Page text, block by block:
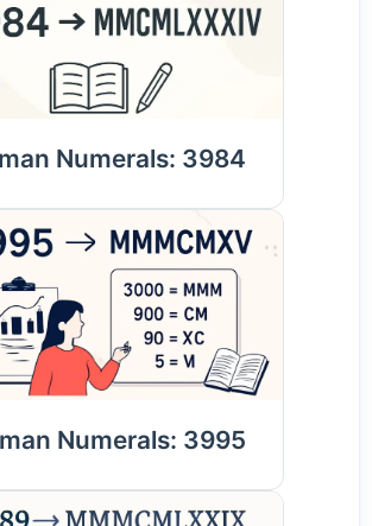
Numerals: 3984
Numerals: 3995